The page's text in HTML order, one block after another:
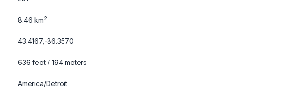
8.46 km2
43.4167,-86.3570
636 feet / 194 meters
America/Detroit